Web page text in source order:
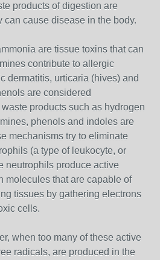
products of digestion are
can cause disease in the body.
are tissue toxins that can
contribute to allergic
dermatitis, urticaria (hives) and
are considered
products such as hydrogen
phenols and indoles are
mechanisms try to eliminate
(a type of leukocyte, or
neutrophils produce active
molecules that are capable of
tissues by gathering electrons
cells.
when too many of these active
radicals, are produced in the